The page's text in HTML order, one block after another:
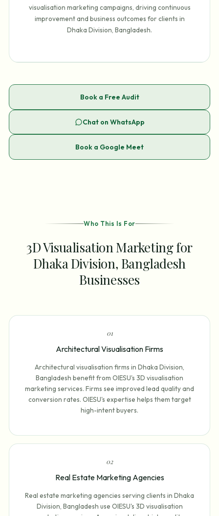
visualisation marketing campaigns, driving continuous
improvement and business outcomes for clients in
Dhaka Division, Bangladesh.
Book a Free Audit
Chat on WhatsApp
Book a Google Meet
Who This Is For
3D Visualisation Marketing for
Dhaka Division, Bangladesh
Businesses
01
Architectural Visualisation Firms
Architectural visualisation firms in Dhaka Division,
Bangladesh benefit from OIESU's 3D visualisation
marketing services. Firms see improved lead quality and
conversion rates. OIESU's expertise helps them target
high-intent buyers.
02
Real Estate Marketing Agencies
Real estate marketing agencies serving clients in Dhaka
Division, Bangladesh use OIESU's 3D visualisation